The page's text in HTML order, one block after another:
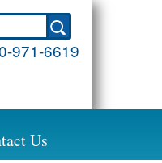
971-6619
Us